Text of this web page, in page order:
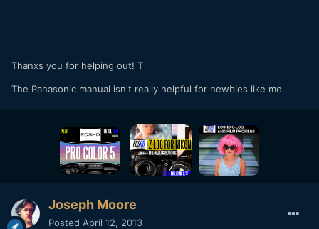
Thanxs you for helping out! T
The Panasonic manual isn't really helpful for newbies like me.
Joseph Moore
Posted April 12, 2013